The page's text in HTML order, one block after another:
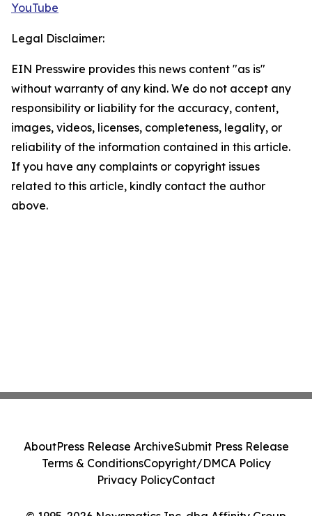
YouTube
Legal Disclaimer:
EIN Presswire provides this news content "as is"
without warranty of any kind. We do not accept any
responsibility or liability for the accuracy, content,
images, videos, licenses, completeness, legality, or
reliability of the information contained in this article.
If you have any complaints or copyright issues
related to this article, kindly contact the author
above.
AboutPress Release ArchiveSubmit Press Release
Terms & ConditionsCopyright/DMCA Policy
Privacy PolicyContact